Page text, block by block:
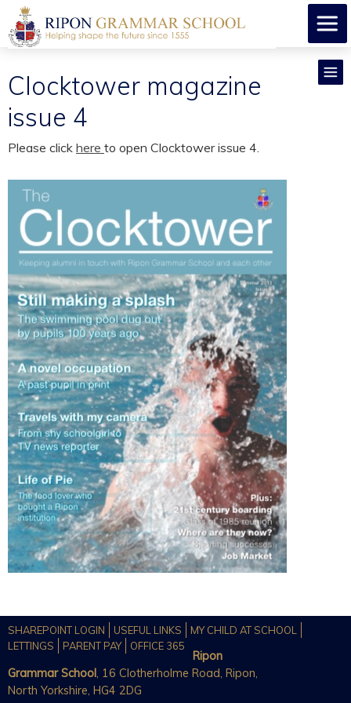
Clocktower magazine
issue 4
Please click here to open Clocktower issue 4.
SHAREPOINT LOGIN USEFUL LINKS
MY CHILD AT SCHOOL
LETTINGS
PARENT PAY OFFICE 365
Ripon
Grammar School, 16 Clotherholme Road, Ripon,
North Yorkshire, HG4 2DG